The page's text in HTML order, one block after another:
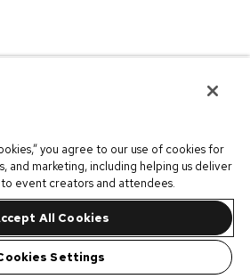
you agree to our use of cookies for
and marketing, including helping us deliver
event creators and attendees.
All Cookies
Settings